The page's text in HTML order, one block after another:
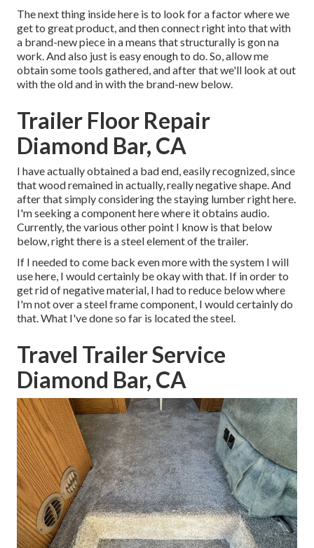
The next thing inside here is to look for a factor where we
get to great product, and then connect right into that with
a brand-new piece in a means that structurally is gon na
work. And also just is easy enough to do. So, allow me
obtain some tools gathered, and after that we'll look at out
with the old and in with the brand-new below.
Trailer Floor Repair
Diamond Bar, CA
I have actually obtained a bad end, easily recognized, since
that wood remained in actually, really negative shape. And
after that simply considering the staying lumber right here.
I'm seeking a component here where it obtains audio.
Currently, the various other point I know is that below
below, right there is a steel element of the trailer.
If I needed to come back even more with the system I will
use here, I would certainly be okay with that. If in order to
get rid of negative material, I had to reduce below where
I'm not over a steel frame component, I would certainly do
that. What I've done so far is located the steel.
Travel Trailer Service
Diamond Bar, CA